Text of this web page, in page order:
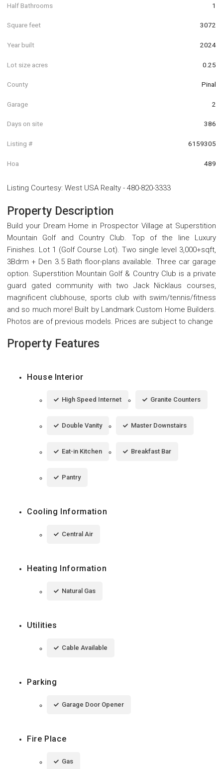
Half Bathrooms 1
Square feet 3072
Year built 2024
Lot size acres 0.25
County Pinal
Garage 2
Days on site 386
Listing # 6159305
Hoa 489
Listing Courtesy: West USA Realty - 480-820-3333
Property Description
Build your Dream Home in Prospector Village at Superstition
Mountain Golf and Country Club. Top of the line Luxury
Finishes. Lot 1 (Golf Course Lot). Two single level 3,000+sqft,
3Bdrm + Den 3.5 Bath floor-plans available. Three car garage
option. Superstition Mountain Golf & Country Club is a private
guard gated community with two Jack Nicklaus courses,
magnificent clubhouse, sports club with swim/tennis/fitness
and so much more! Built by Landmark Custom Home Builders.
Photos are of previous models. Prices are subject to change
Property Features
House Interior
High Speed Internet Granite Counters
Double Vanity Master Downstairs
Eat-in Kitchen Breakfast Bar
Pantry
Cooling Information
Central Air
Heating Information
Natural Gas
Utilities
Cable Available
Parking
Garage Door Opener
Fire Place
Gas